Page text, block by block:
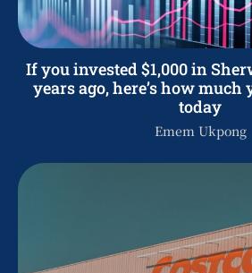
If you invested $1,000 in
years ago, here’s how
today
Emem Ukpong